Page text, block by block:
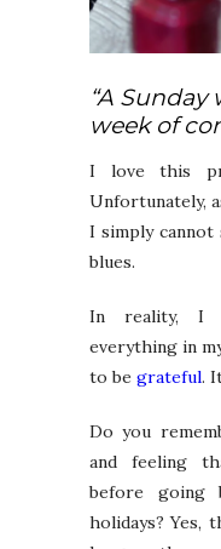
“A
week of
I love this
Unfortunately,
I simply
blues.
In reality, I
everything in
to be grateful.
Do you
and feeling
before going
holidays? Yes,